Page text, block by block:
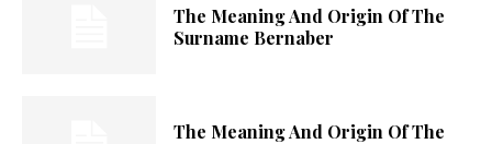
The Meaning And Origin Of The
Surname Bernaber
The Meaning And Origin Of The